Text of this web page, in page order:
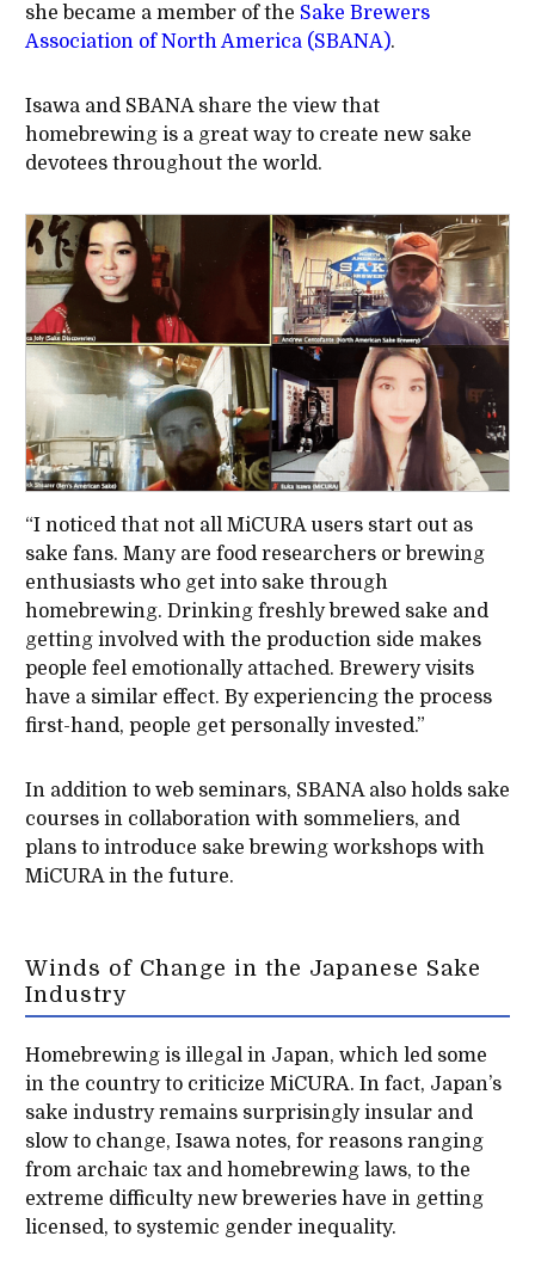
she became a member of the Sake Brewers
Association of North America (SBANA).
Isawa and SBANA share the view that
homebrewing is a great way to create new sake
devotees throughout the world.
“I noticed that not all MiCURA users start out as
sake fans. Many are food researchers or brewing
enthusiasts who get into sake through
homebrewing. Drinking freshly brewed sake and
getting involved with the production side makes
people feel emotionally attached. Brewery visits
have a similar effect. By experiencing the process
first-hand, people get personally invested.”
In addition to web seminars, SBANA also holds sake
courses in collaboration with sommeliers, and
plans to introduce sake brewing workshops with
MiCURA in the future.
Winds of Change in the Japanese Sake
Industry
Homebrewing is illegal in Japan, which led some
in the country to criticize MiCURA. In fact, Japan’s
sake industry remains surprisingly insular and
slow to change, Isawa notes, for reasons ranging
from archaic tax and homebrewing laws, to the
extreme difficulty new breweries have in getting
licensed, to systemic gender inequality.